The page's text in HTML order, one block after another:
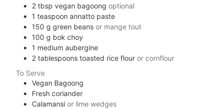
2 tbsp vegan bagoong optional
1 teaspoon annatto paste
150 g green beans or mange tout
100 g bok choy
1 medium aubergine
2 tablespoons toasted rice flour or cornflour
To Serve
Vegan Bagoong
Fresh coriander
Calamansi or lime wedges